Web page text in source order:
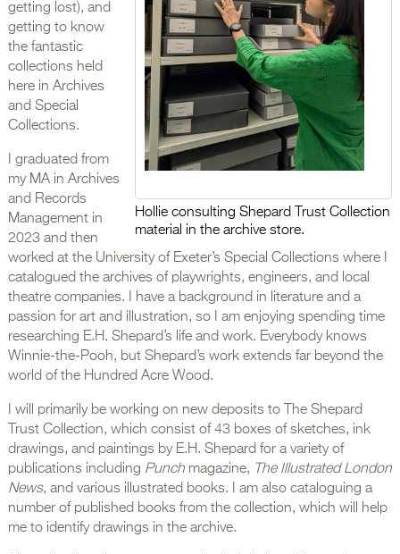
Hollie consulting Shepard Trust Collection
material in the archive store.
getting lost), and
getting to know
the fantastic
collections held
here in Archives
and Special
Collections.
I graduated from
my MA in Archives
and Records
Management in
2023 and then
worked at the University of Exeter’s Special Collections where I
catalogued the archives of playwrights, engineers, and local
theatre companies. I have a background in literature and a
passion for art and illustration, so I am enjoying spending time
researching E.H. Shepard’s life and work. Everybody knows
Winnie-the-Pooh, but Shepard’s work extends far beyond the
world of the Hundred Acre Wood.
I will primarily be working on new deposits to The Shepard
Trust Collection, which consist of 43 boxes of sketches, ink
drawings, and paintings by E.H. Shepard for a variety of
publications including Punchmagazine, The Illustrated London
News, and various illustrated books. I am also cataloguing a
number of published books from the collection, which will help
me to identify drawings in the archive.